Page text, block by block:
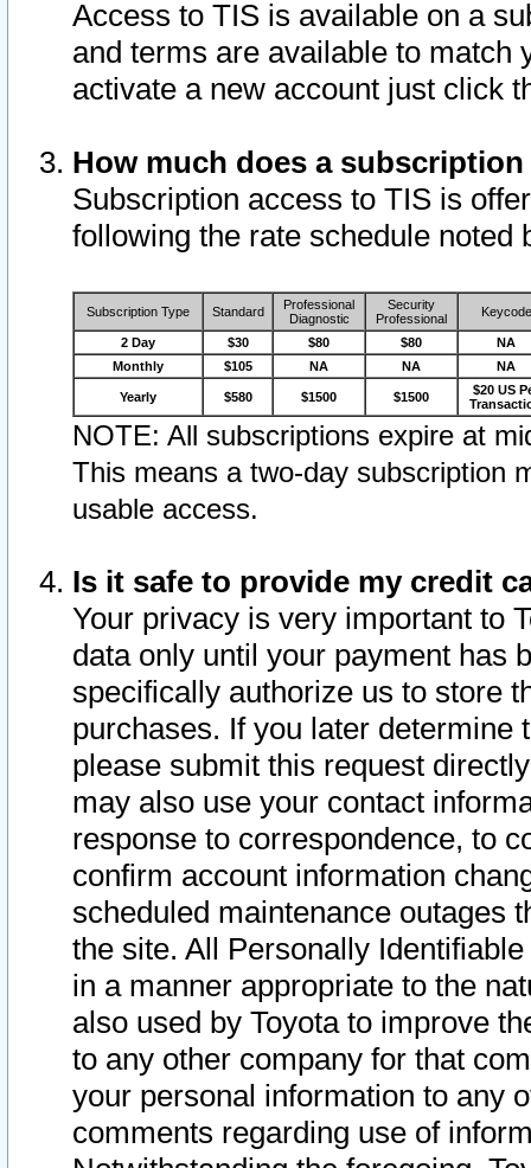
Access to TIS is available on a
and terms are available to match
activate a new account just click
How much does a
Subscription access to TIS is
following the rate schedule noted
Subscription Type Standard
Professional
Diagnostic
Security
Professional
Keycode
2 Day $30 $80 $80
NA
Monthly
$105 NA NA NA
Yearly $580 $1500 $1500
$20 US
NOTE: All subscriptions expire at
This means a two-day subscription
usable access.
Is it safe to provide my credit
Your privacy is very important to
data only until your payment has
specifically authorize us to store
purchases. If you later determine
please submit this request
may also use your contact
response to correspondence, to
confirm account information
scheduled maintenance outages
the site. All Personally
in a manner appropriate to the
also used by Toyota to improve
to any other company for that
your personal information to any
comments regarding use of